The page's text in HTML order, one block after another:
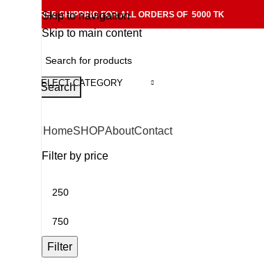
Skip to navigation
Skip to main content
FREE SHIPPING FOR ALL ORDERS OF 5000 TK
SELECT CATEGORY
Search
HomeSHOPAboutContact
Filter by price
Filter